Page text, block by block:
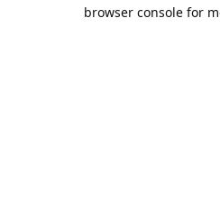
browser console for